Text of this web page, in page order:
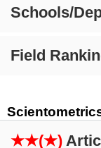
Schools/
Field
★★(★)